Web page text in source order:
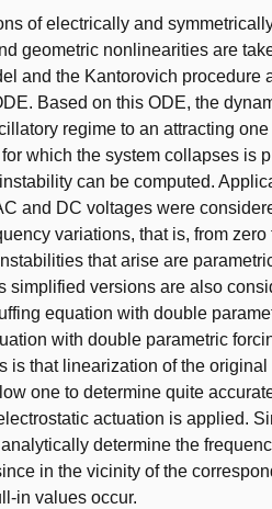
of electrically and
geometric nonlinearities are
and the Kantorovich
Based on this ODE, the
regime to an attracting
which the system collapses is
can be computed.
and DC voltages were
variations, that is, from
that arise are
simplified versions are also
equation with double
with double parametric
is that linearization of the
one to determine quite
actuation is applied.
determine the
in the vicinity of the
in values occur.